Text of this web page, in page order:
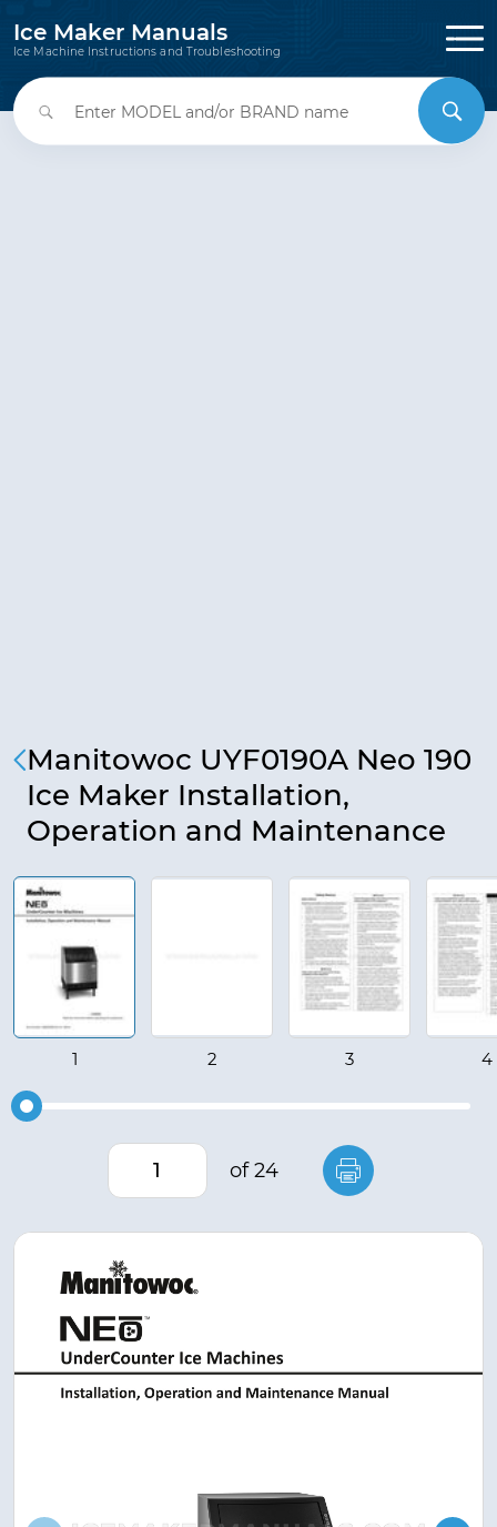
Ice Maker Manuals
Ice Machine Instructions and Troubleshooting
Manitowoc UYF0190A Neo 190
Ice Maker Installation,
Operation and Maintenance
of 24